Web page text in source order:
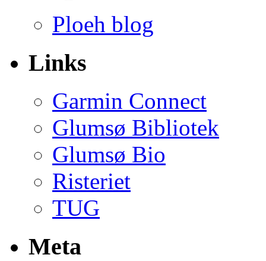
Ploeh blog
Links
Garmin Connect
Glumsø Bibliotek
Glumsø Bio
Risteriet
TUG
Meta